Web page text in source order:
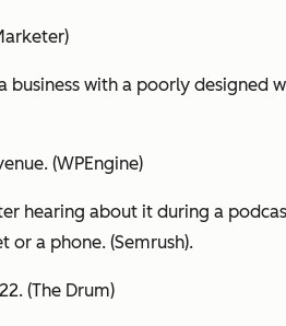
with a poorly designed
(WPEngine)
hearing about it during a
or a phone. (Semrush).
(The Drum)